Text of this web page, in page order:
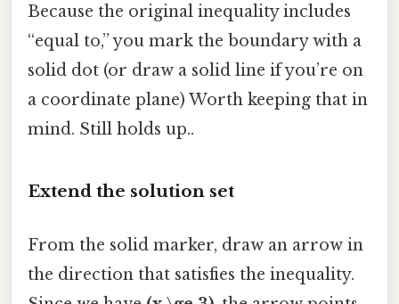
Because the original inequality includes
“equal to,” you mark the boundary with a
solid dot (or draw a solid line if you’re on
a coordinate plane) Worth keeping that in
mind. Still holds up..
Extend the solution set
From the solid marker, draw an arrow in
the direction that satisfies the inequality.